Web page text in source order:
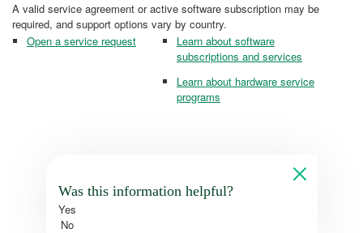
A valid service agreement or active software subscription may be
required, and support options vary by country.
Open a service request
Learn about software
subscriptions and services
Learn about hardware service
programs
Was this information helpful?
Yes
No